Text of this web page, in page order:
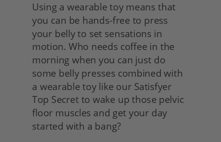
Using a wearable toy means that
you can be hands-free to press
your belly to set sensations in
motion. Who needs coffee in the
morning when you can just do
some belly presses combined with
a wearable toy like our Satisfyer
Top Secret to wake up those pelvic
floor muscles and get your day
started with a bang?